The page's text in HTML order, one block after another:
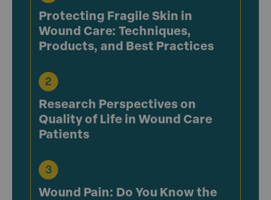
Protecting Fragile Skin in
Wound Care: Techniques,
Products, and Best Practices
Research Perspectives on
Quality of Life in Wound Care
Patients
Wound Pain: Do You Know the